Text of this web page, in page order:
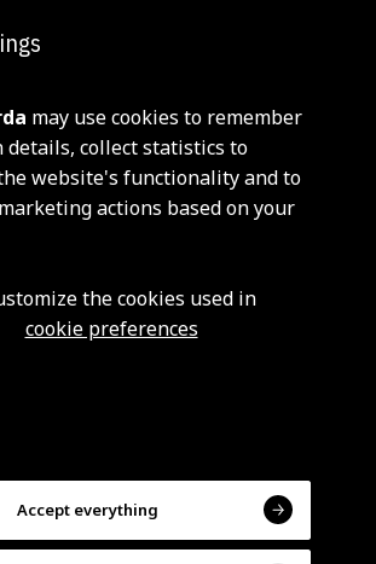
may use cookies to remember
details, collect statistics to
website's functionality and to
actions based on your
the cookies used in
cookie preferences
Accept everything